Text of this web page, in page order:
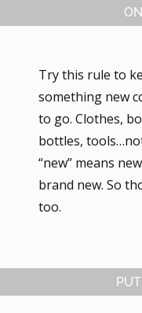
Try this rule to
something new
to go. Clothes,
bottles,
“new” means
brand new. So
too.